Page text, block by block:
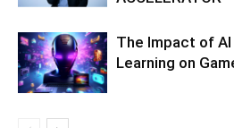
The Impact of AI
Learning on